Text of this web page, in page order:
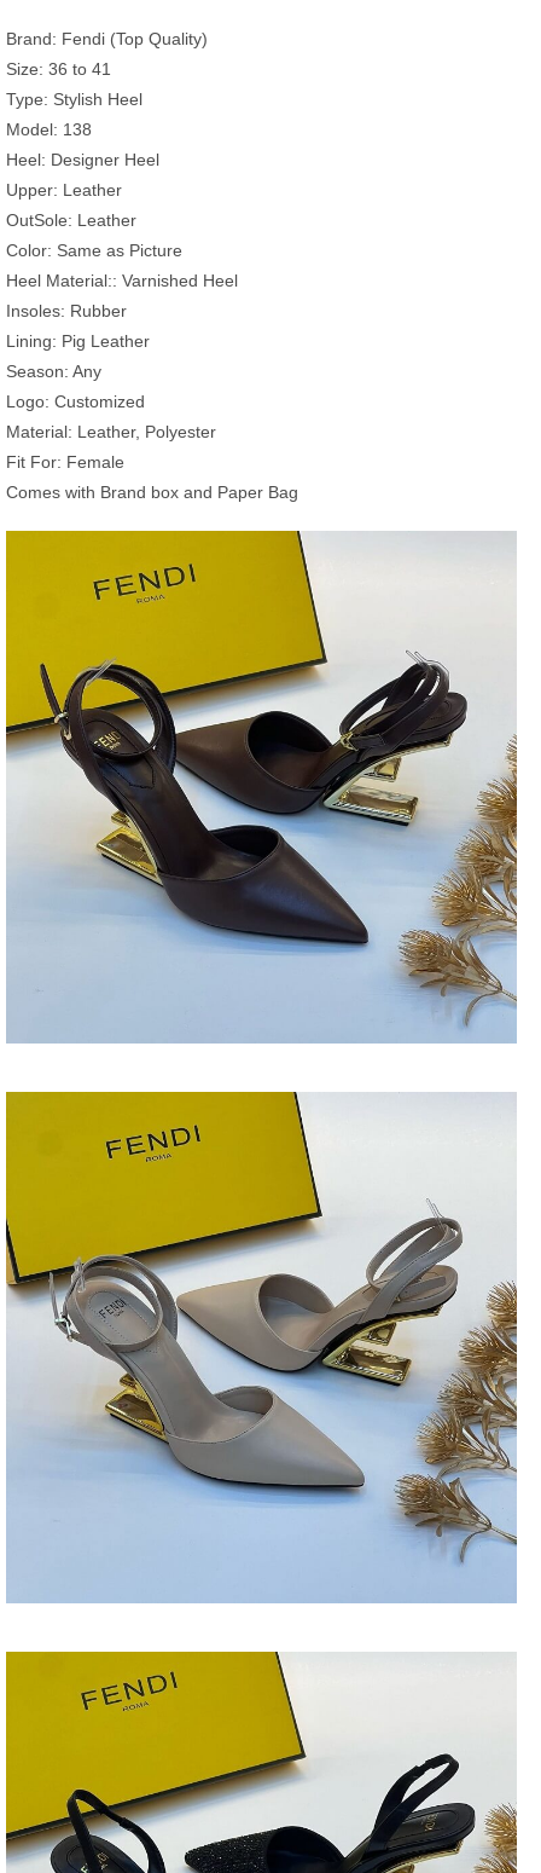
Brand: Fendi (Top Quality)
Size: 36 to 41
Type: Stylish Heel
Model: 138
Heel: Designer Heel
Upper: Leather
OutSole: Leather
Color: Same as Picture
Heel Material:: Varnished Heel
Insoles: Rubber
Lining: Pig Leather
Season: Any
Logo: Customized
Material: Leather, Polyester
Fit For: Female
Comes with Brand box and Paper Bag